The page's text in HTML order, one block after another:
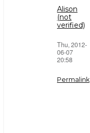
Alison
(not
verified)
Thu, 2012-
06-07
20:58
Permalink